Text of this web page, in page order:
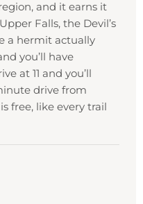
and it earns it
Falls, the Devil’s
a hermit actually
you’ll have
at 11 and you’ll
drive from
free, like every trail